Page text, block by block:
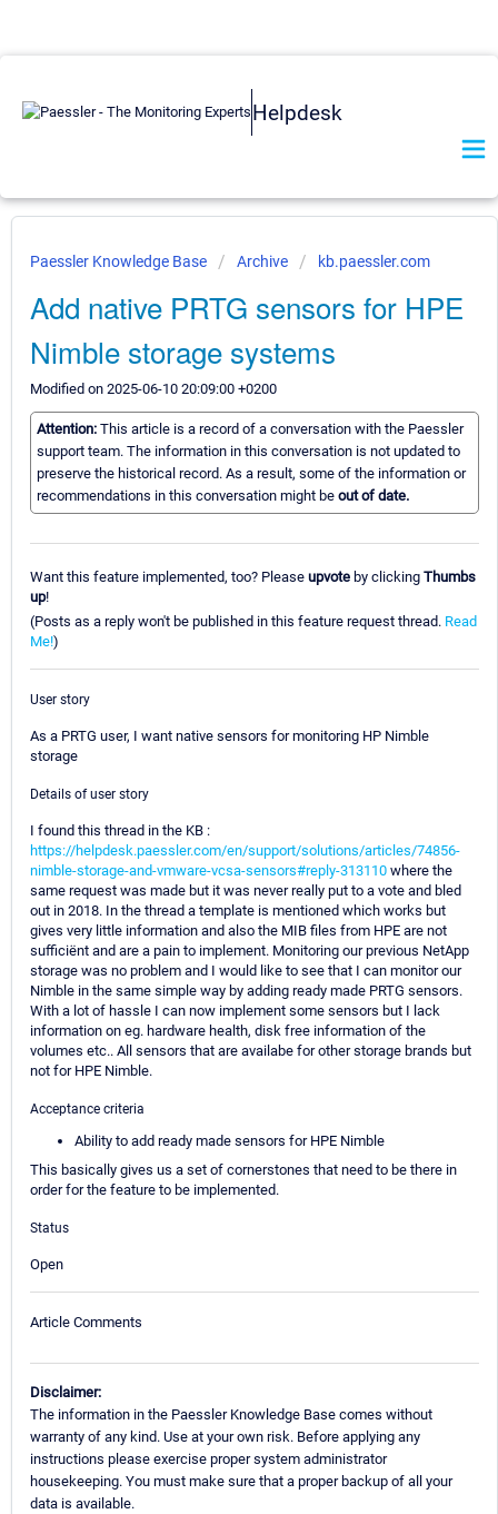
Helpdesk
Paessler Knowledge Base Archive kb.paessler.com
Add native PRTG sensors for HPE
Nimble storage systems
Modified on 2025-06-10 20:09:00 +0200
Attention: This article is a record of a conversation with the Paessler
support team. The information in this conversation is not updated to
preserve the historical record. As a result, some of the information or
recommendations in this conversation might be out of date.
Want this feature implemented, too? Please upvote by clicking Thumbs
up!
(Posts as a reply won't be published in this feature request thread. Read
Me!)
User story
As a PRTG user, I want native sensors for monitoring HP Nimble
storage
Details of user story
I found this thread in the KB :
https://helpdesk.paessler.com/en/support/solutions/articles/74856-
nimble-storage-and-vmware-vcsa-sensors#reply-313110 where the
same request was made but it was never really put to a vote and bled
out in 2018. In the thread a template is mentioned which works but
gives very little information and also the MIB files from HPE are not
sufficiënt and are a pain to implement. Monitoring our previous NetApp
storage was no problem and I would like to see that I can monitor our
Nimble in the same simple way by adding ready made PRTG sensors.
With a lot of hassle I can now implement some sensors but I lack
information on eg. hardware health, disk free information of the
volumes etc.. All sensors that are availabe for other storage brands but
not for HPE Nimble.
Acceptance criteria
Ability to add ready made sensors for HPE Nimble
This basically gives us a set of cornerstones that need to be there in
order for the feature to be implemented.
Status
Open
Article Comments
Disclaimer:
The information in the Paessler Knowledge Base comes without
warranty of any kind. Use at your own risk. Before applying any
instructions please exercise proper system administrator
housekeeping. You must make sure that a proper backup of all your
data is available.